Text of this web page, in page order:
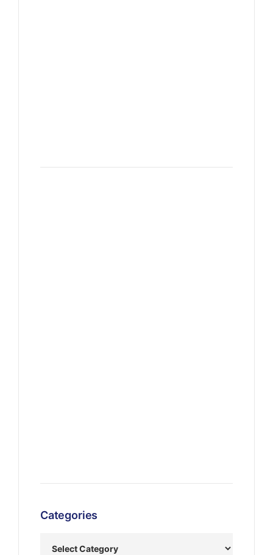
Categories